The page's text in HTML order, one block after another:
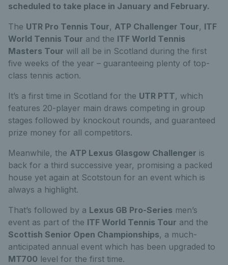
scheduled to take place in January and February.
The UTR Pro Tennis Tour, ATP Challenger Tour, ITF
World Tennis Tour and the ITF World Tennis
Masters Tour will all be in Scotland during the first
five weeks of the year – guaranteeing plenty of top-
class tennis action.
It’s a first time in Scotland for the UTR PTT, which
features 20-player main draws competing in group
stages followed by knockout rounds, and guaranteed
prize money for all competitors.
Meanwhile, the ATP Lexus Glasgow Challenger is
back for a third successive year, promising a packed
house yet again at Scotstoun for an event which is
always a highlight.
That’s followed by a Lexus GB Pro-Series men’s
event as part of the ITF World Tennis Tour and the
Scottish Senior Open Championships, a much-
anticipated annual event which has been upgraded to
MT700 level for the first time.